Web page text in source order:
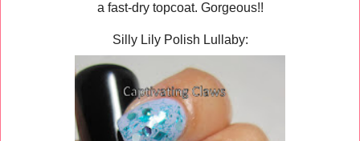
a fast-dry topcoat. Gorgeous!!
Silly Lily Polish Lullaby: